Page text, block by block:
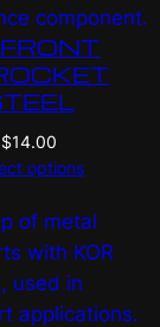
$14.00
options